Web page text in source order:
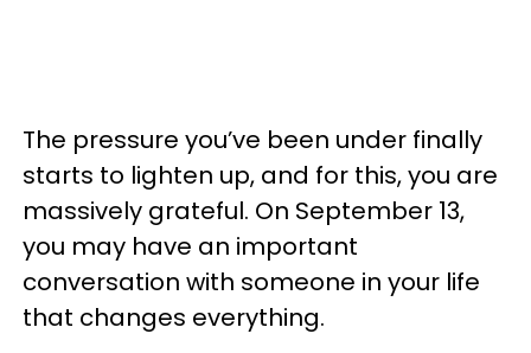
The pressure you’ve been under finally
starts to lighten up, and for this, you are
massively grateful. On September 13,
you may have an important
conversation with someone in your life
that changes everything.